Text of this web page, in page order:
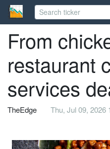
From
restaurant
services
TheEdge Thu, Jul 09, 2026